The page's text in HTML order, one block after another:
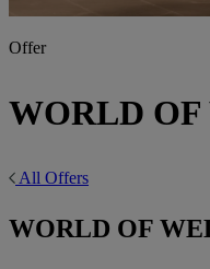
Offer
WORLD OF
All Offers
WORLD OF